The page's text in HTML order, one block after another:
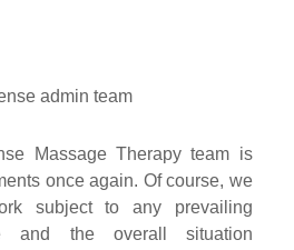
Massage Therapy team is
once again. Of course, we
subject to any prevailing
and the overall situation